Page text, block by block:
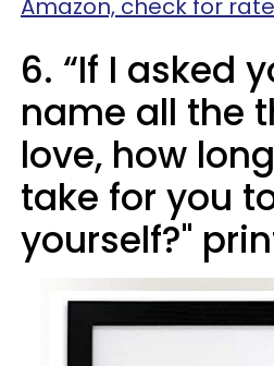
Amazon, check for
6. “If I asked
name all the
love, how
take for you
yourself?"